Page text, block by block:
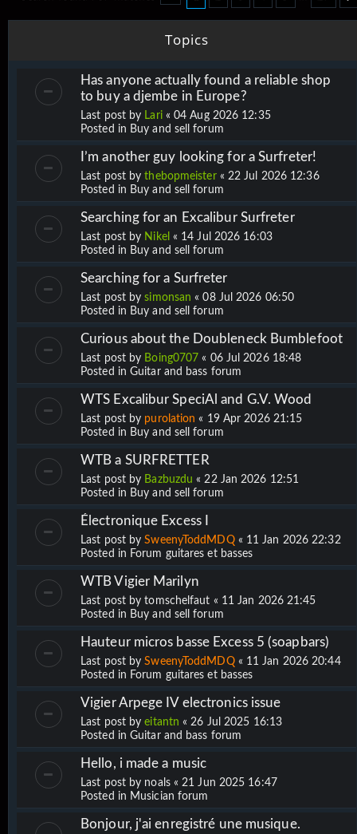
Topics
Has anyone actually found a reliable shop
to buy a djembe in Europe?
Last post by Lari«04 Aug 2026 12:35
Posted in Buy and sell forum
I’m another guy looking for a Surfreter!
Last post bythebopmeister« 22 Jul 2026 12:36
Posted in Buy and sell forum
Searching for an Excalibur Surfreter
Last post by Nikel « 14 Jul 2026 16:03
Posted in Buy and sell forum
Searching for a Surfreter
Last post bysimonsan «08 Jul 2026 06:50
Posted in Buy and sell forum
Curious about the Doubleneck Bumblefoot
Last post by Boing0707 « 06 Jul 2026 18:48
Posted in Guitar and bass forum
WTS Excalibur SpeciAl and G.V. Wood
Last post by purolation « 19 Apr 2026 21:15
Posted in Buy and sell forum
WTB a SURFRETTER
Last post by Bazbuzdu «22 Jan 2026 12:51
Posted in Buy and sell forum
Électronique Excess I
Last post bySweenyToddMDQ« 11 Jan 2026 22:32
Posted in Forum guitares et basses
WTB Vigier Marilyn
Last post bytomschelfaut « 11 Jan 2026 21:45
Posted in Buy and sell forum
Hauteur micros basse Excess 5 (soapbars)
Last post bySweenyToddMDQ« 11 Jan 2026 20:44
Posted in Forum guitares et basses
Vigier Arpege IV electronics issue
Last post byeitantn «26 Jul 2025 16:13
Posted in Guitar and bass forum
Hello, i made a music
Last post by noals«21 Jun 2025 16:47
Posted in Musician forum
Bonjour, j'ai enregistré une musique.